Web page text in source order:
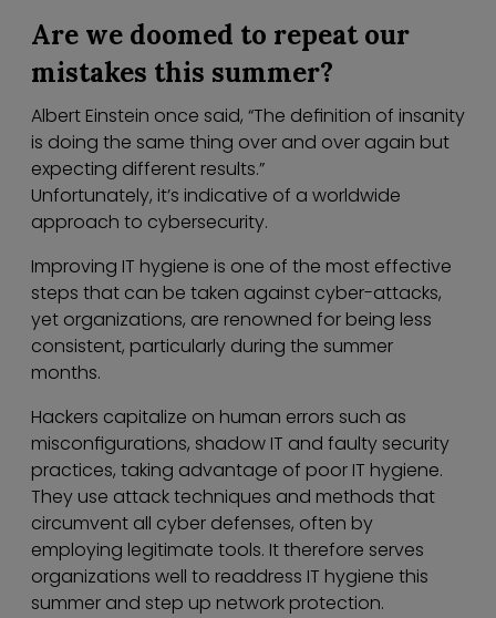
Are we doomed to repeat our
mistakes this summer?
Albert Einstein once said, “The definition of insanity
is doing the same thing over and over again but
expecting different results.”
Unfortunately, it’s indicative of a worldwide
approach to cybersecurity.
Improving IT hygiene is one of the most effective
steps that can be taken against cyber-attacks,
yet organizations, are renowned for being less
consistent, particularly during the summer
months.
Hackers capitalize on human errors such as
misconfigurations, shadow IT and faulty security
practices, taking advantage of poor IT hygiene.
They use attack techniques and methods that
circumvent all cyber defenses, often by
employing legitimate tools. It therefore serves
organizations well to readdress IT hygiene this
summer and step up network protection.